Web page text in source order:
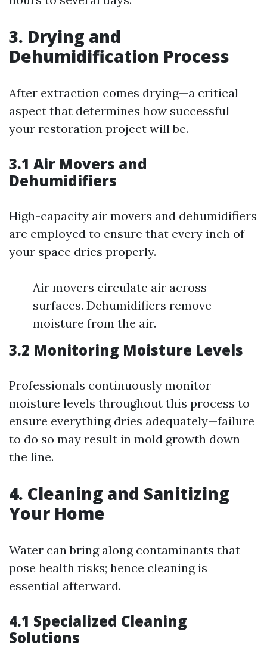
3. Drying and
Dehumidification Process
After extraction comes drying—a critical
aspect that determines how successful
your restoration project will be.
3.1 Air Movers and
Dehumidifiers
High-capacity air movers and dehumidifiers
are employed to ensure that every inch of
your space dries properly.
Air movers circulate air across
surfaces. Dehumidifiers remove
moisture from the air.
3.2 Monitoring Moisture Levels
Professionals continuously monitor
moisture levels throughout this process to
ensure everything dries adequately—failure
to do so may result in mold growth down
the line.
4. Cleaning and Sanitizing
Your Home
Water can bring along contaminants that
pose health risks; hence cleaning is
essential afterward.
4.1 Specialized Cleaning
Solutions